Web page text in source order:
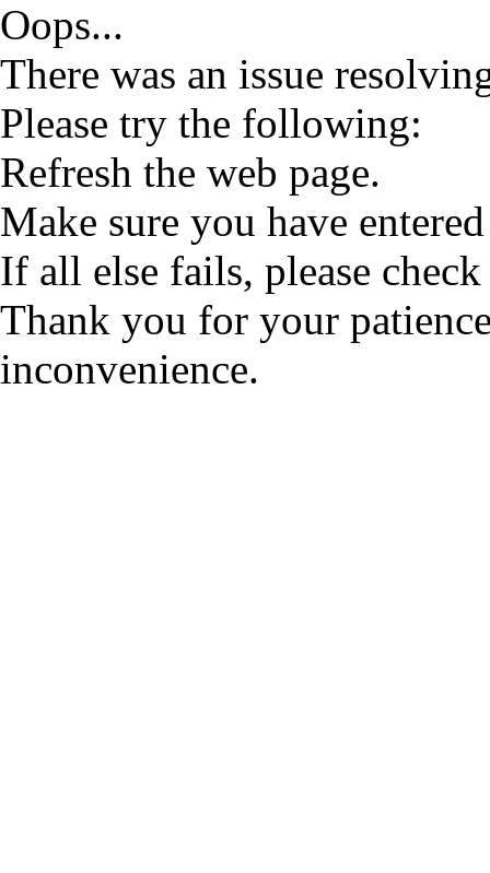
Oops...
There was an issue
Please try the following:
Refresh the web page.
Make sure you have
If all else fails, please
Thank you for your
inconvenience.